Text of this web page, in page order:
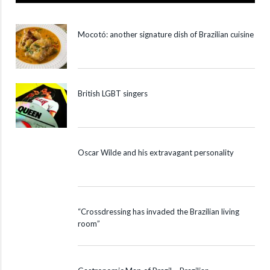
Mocotó: another signature dish of Brazilian cuisine
British LGBT singers
Oscar Wilde and his extravagant personality
“Crossdressing has invaded the Brazilian living
room”